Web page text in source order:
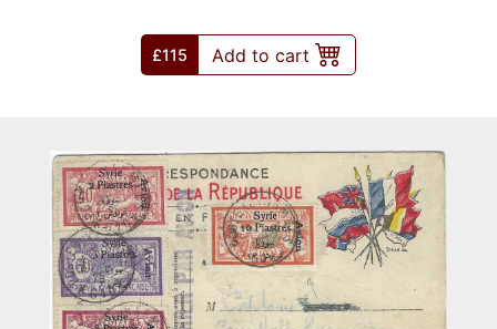
£115 Add to cart